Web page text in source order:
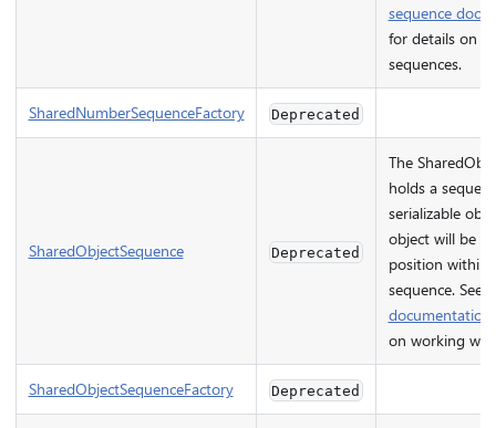
sequence
for details on
sequences.
SharedNumberSequenceFactory Deprecated
SharedObjectSequence Deprecated
The
holds a
serializable
object will be
position within
sequence. See
documentation
on working
SharedObjectSequenceFactory Deprecated